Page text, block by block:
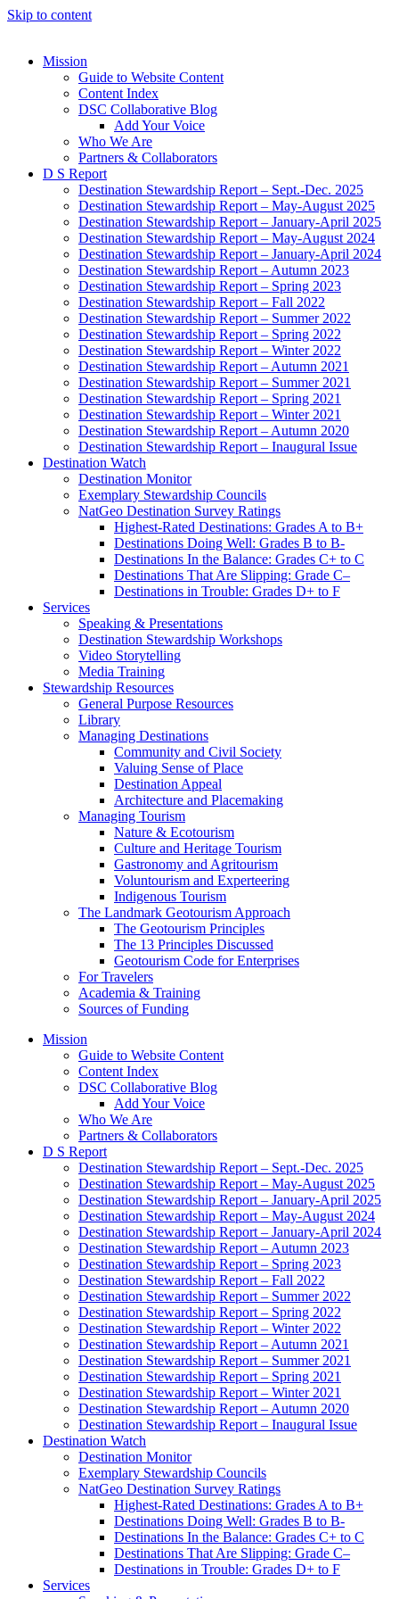
Skip to content
Mission
Guide to Website Content
Content Index
DSC Collaborative Blog
Add Your Voice
Who We Are
Partners & Collaborators
D S Report
Destination Stewardship Report – Sept.-Dec. 2025
Destination Stewardship Report – May-August 2025
Destination Stewardship Report – January-April 2025
Destination Stewardship Report – May-August 2024
Destination Stewardship Report – January-April 2024
Destination Stewardship Report – Autumn 2023
Destination Stewardship Report – Spring 2023
Destination Stewardship Report – Fall 2022
Destination Stewardship Report – Summer 2022
Destination Stewardship Report – Spring 2022
Destination Stewardship Report – Winter 2022
Destination Stewardship Report – Autumn 2021
Destination Stewardship Report – Summer 2021
Destination Stewardship Report – Spring 2021
Destination Stewardship Report – Winter 2021
Destination Stewardship Report – Autumn 2020
Destination Stewardship Report – Inaugural Issue
Destination Watch
Destination Monitor
Exemplary Stewardship Councils
NatGeo Destination Survey Ratings
Highest-Rated Destinations: Grades A to B+
Destinations Doing Well: Grades B to B-
Destinations In the Balance: Grades C+ to C
Destinations That Are Slipping: Grade C–
Destinations in Trouble: Grades D+ to F
Services
Speaking & Presentations
Destination Stewardship Workshops
Video Storytelling
Media Training
Stewardship Resources
General Purpose Resources
Library
Managing Destinations
Community and Civil Society
Valuing Sense of Place
Destination Appeal
Architecture and Placemaking
Managing Tourism
Nature & Ecotourism
Culture and Heritage Tourism
Gastronomy and Agritourism
Voluntourism and Experteering
Indigenous Tourism
The Landmark Geotourism Approach
The Geotourism Principles
The 13 Principles Discussed
Geotourism Code for Enterprises
For Travelers
Academia & Training
Sources of Funding
Mission
Guide to Website Content
Content Index
DSC Collaborative Blog
Add Your Voice
Who We Are
Partners & Collaborators
D S Report
Destination Stewardship Report – Sept.-Dec. 2025
Destination Stewardship Report – May-August 2025
Destination Stewardship Report – January-April 2025
Destination Stewardship Report – May-August 2024
Destination Stewardship Report – January-April 2024
Destination Stewardship Report – Autumn 2023
Destination Stewardship Report – Spring 2023
Destination Stewardship Report – Fall 2022
Destination Stewardship Report – Summer 2022
Destination Stewardship Report – Spring 2022
Destination Stewardship Report – Winter 2022
Destination Stewardship Report – Autumn 2021
Destination Stewardship Report – Summer 2021
Destination Stewardship Report – Spring 2021
Destination Stewardship Report – Winter 2021
Destination Stewardship Report – Autumn 2020
Destination Stewardship Report – Inaugural Issue
Destination Watch
Destination Monitor
Exemplary Stewardship Councils
NatGeo Destination Survey Ratings
Highest-Rated Destinations: Grades A to B+
Destinations Doing Well: Grades B to B-
Destinations In the Balance: Grades C+ to C
Destinations That Are Slipping: Grade C–
Destinations in Trouble: Grades D+ to F
Services